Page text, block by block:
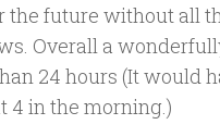
the future without all
Overall a
24 hours (It would
4 in the morning.)